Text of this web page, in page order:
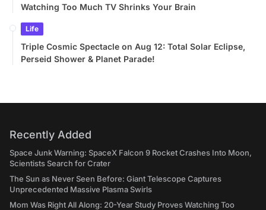
Watching Too Much TV Shrinks Your Brain
Life
Triple Cosmic Spectacle on Aug 12: Total Solar Eclipse,
Perseid Shower & Planet Parade!
Recently Added
Space Junk Warning: SpaceX Falcon 9 Rocket Crashes Into Moon,
Scientists Search for Crater
The Sun as Never Seen Before: Giant Telescope Captures
Unprecedented Massive Plasma Swirls
Mom Was Right All Along: 20-Year Study Proves Watching Too